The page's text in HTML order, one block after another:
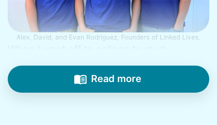
Alex, David, and Evan Rodriguez, Founders of Linked Lives.
engineering, my senior friends would call
from time to time to outline their household
needs. "Let me know once you're back for
Read more